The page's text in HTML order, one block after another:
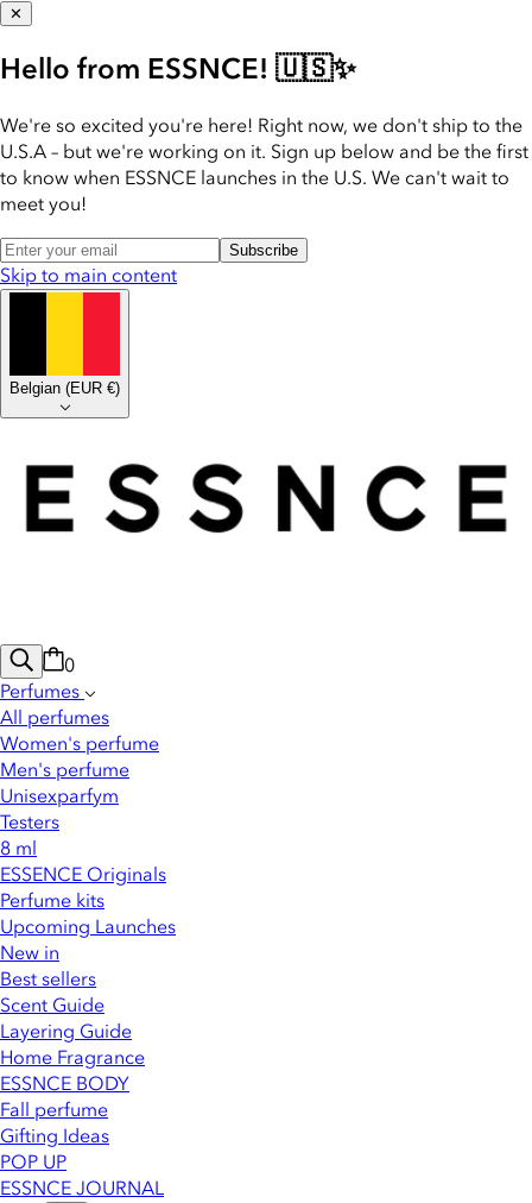
✕
Hello from ESSNCE! 🇺🇸✨
We're so excited you're here! Right now, we don't ship to the
U.S.A – but we're working on it. Sign up below and be the first
to know when ESSNCE launches in the U.S. We can't wait to
meet you!
Subscribe
Skip to main content
Belgian (EUR €)
0
Perfumes
All perfumes
Women's perfume
Men's perfume
Unisexparfym
Testers
8 ml
ESSENCE Originals
Perfume kits
Upcoming Launches
New in
Best sellers
Scent Guide
Layering Guide
Home Fragrance
ESSNCE BODY
Fall perfume
Gifting Ideas
POP UP
ESSNCE JOURNAL